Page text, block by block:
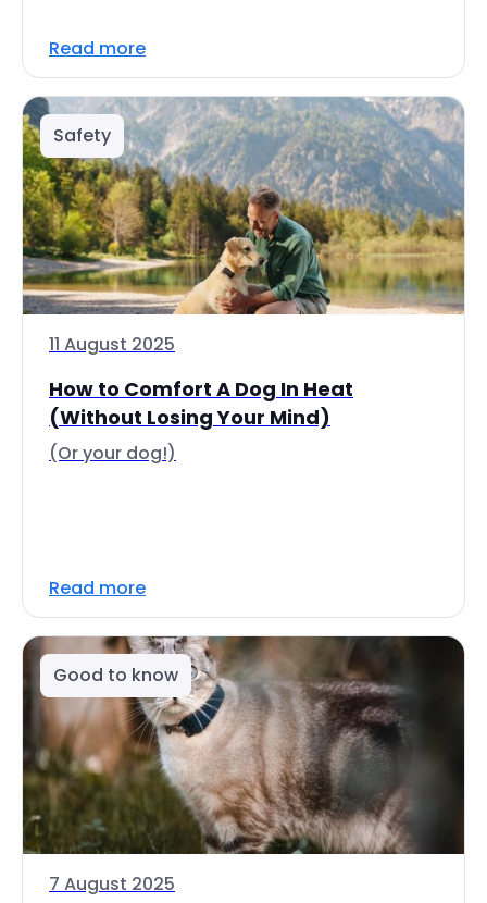
Read more
Safety
11 August 2025
How to Comfort A Dog In Heat
(Without Losing Your Mind)
(Or your dog!)
Read more
Good to know
7 August 2025